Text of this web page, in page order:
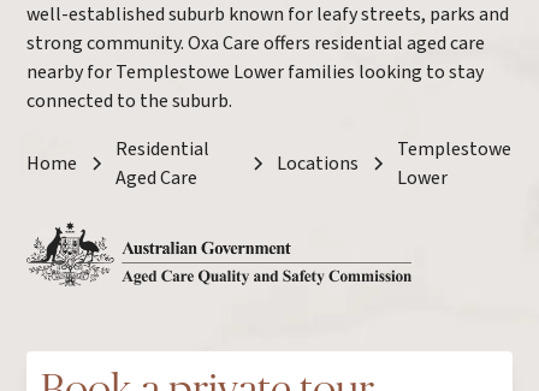
well-established suburb known for leafy streets, parks and
strong community. Oxa Care offers residential aged care
nearby for Templestowe Lower families looking to stay
connected to the suburb.
Home
Residential
Aged Care
Locations
Templestowe
Lower